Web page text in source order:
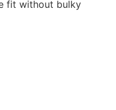
fit without bulky